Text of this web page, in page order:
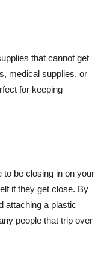
that cannot get
medical supplies, or
for keeping
to be closing in on your
if they get close. By
attaching a plastic
people that trip over